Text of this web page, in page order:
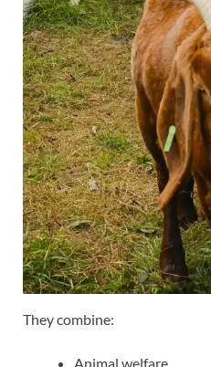
They combine:
Animal welfare